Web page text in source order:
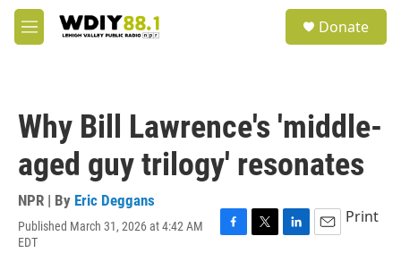
Skip to main content
M
e
Donate
Why Bill Lawrence's 'middle-
aged guy trilogy' resonates
NPR | By Eric Deggans
Published March 31, 2026 at 4:42 AM
EDT
F
T
L
E
Print